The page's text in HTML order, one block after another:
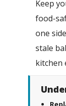
Keep
food-
one
stale
kitchen